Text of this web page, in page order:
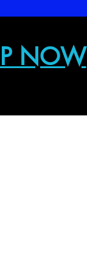
NOW